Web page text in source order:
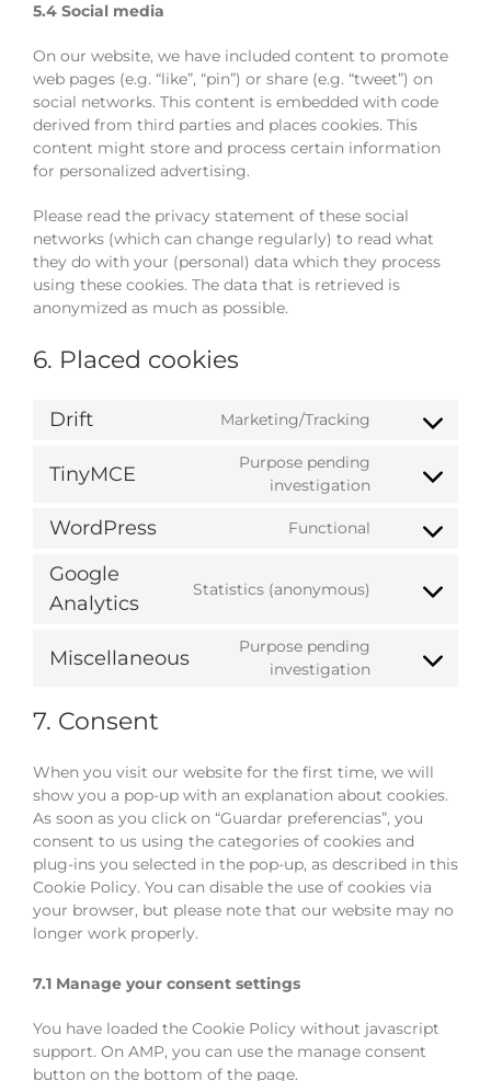
5.4 Social media
On our website, we have included content to promote
web pages (e.g. “like”, “pin”) or share (e.g. “tweet”) on
social networks. This content is embedded with code
derived from third parties and places cookies. This
content might store and process certain information
for personalized advertising.
Please read the privacy statement of these social
networks (which can change regularly) to read what
they do with your (personal) data which they process
using these cookies. The data that is retrieved is
anonymized as much as possible.
6. Placed cookies
Drift Marketing/Tracking
Consent
service
TinyMCE
Purpose pending
investigation
Consent
service
WordPress Functional
Consent
service
Google
Analytics
Statistics (anonymous)
Consent
google-
Miscellaneous
Purpose pending
investigation
Consent
7. Consent
When you visit our website for the first time, we will
show you a pop-up with an explanation about cookies.
As soon as you click on “Guardar preferencias”, you
consent to us using the categories of cookies and
plug-ins you selected in the pop-up, as described in this
Cookie Policy. You can disable the use of cookies via
your browser, but please note that our website may no
longer work properly.
7.1 Manage your consent settings
You have loaded the Cookie Policy without javascript
support. On AMP, you can use the manage consent
button on the bottom of the page.